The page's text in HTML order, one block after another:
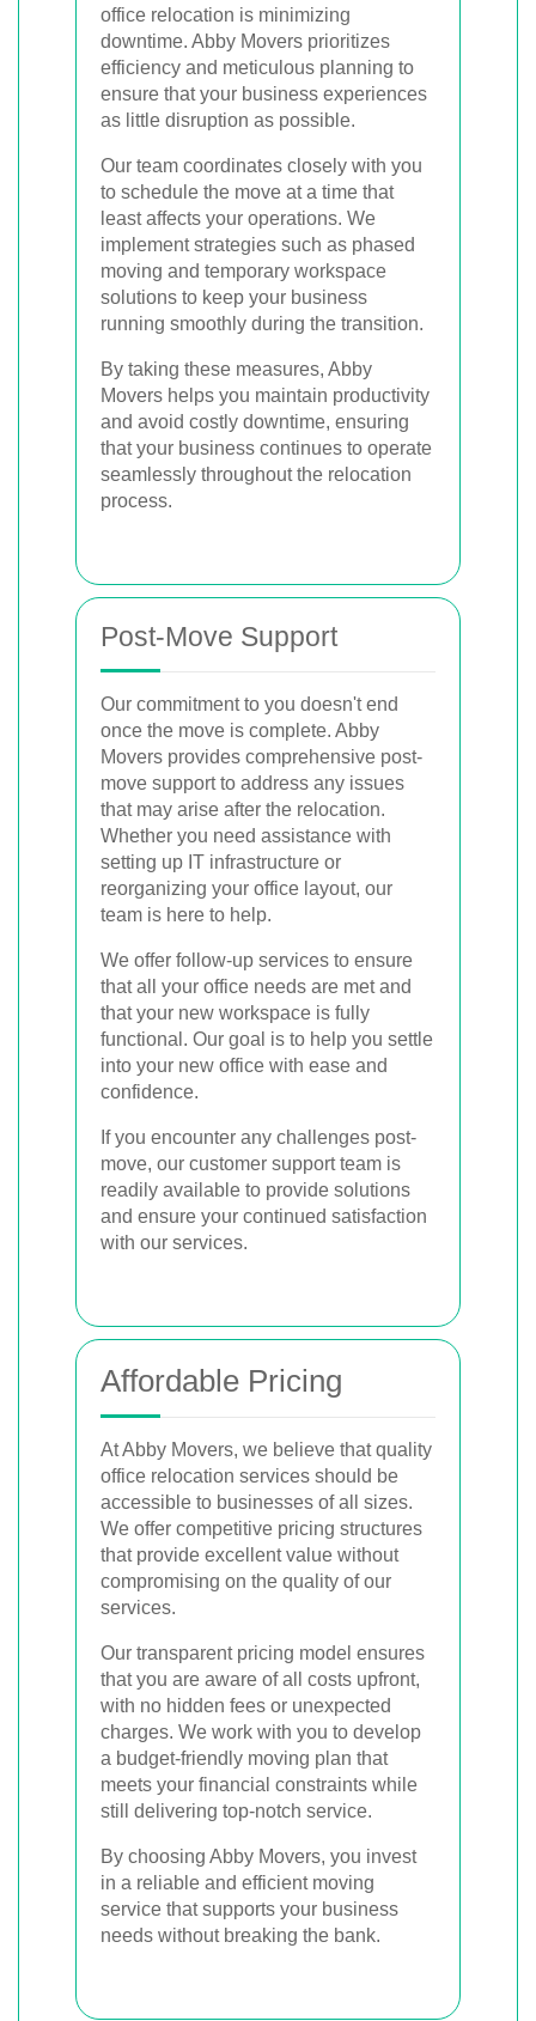
office relocation is minimizing
downtime. Abby Movers prioritizes
efficiency and meticulous planning to
ensure that your business experiences
as little disruption as possible.
Our team coordinates closely with you
to schedule the move at a time that
least affects your operations. We
implement strategies such as phased
moving and temporary workspace
solutions to keep your business
running smoothly during the transition.
By taking these measures, Abby
Movers helps you maintain productivity
and avoid costly downtime, ensuring
that your business continues to operate
seamlessly throughout the relocation
process.
Post-Move Support
Our commitment to you doesn't end
once the move is complete. Abby
Movers provides comprehensive post-
move support to address any issues
that may arise after the relocation.
Whether you need assistance with
setting up IT infrastructure or
reorganizing your office layout, our
team is here to help.
We offer follow-up services to ensure
that all your office needs are met and
that your new workspace is fully
functional. Our goal is to help you settle
into your new office with ease and
confidence.
If you encounter any challenges post-
move, our customer support team is
readily available to provide solutions
and ensure your continued satisfaction
with our services.
Affordable Pricing
At Abby Movers, we believe that quality
office relocation services should be
accessible to businesses of all sizes.
We offer competitive pricing structures
that provide excellent value without
compromising on the quality of our
services.
Our transparent pricing model ensures
that you are aware of all costs upfront,
with no hidden fees or unexpected
charges. We work with you to develop
a budget-friendly moving plan that
meets your financial constraints while
still delivering top-notch service.
By choosing Abby Movers, you invest
in a reliable and efficient moving
service that supports your business
needs without breaking the bank.